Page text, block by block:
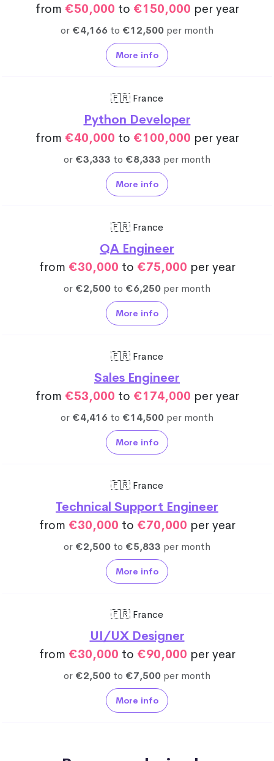
from €50,000 to €150,000 per year
or €4,166 to €12,500 per month
More info
🇫🇷 France
Python Developer
from €40,000 to €100,000 per year
or €3,333 to €8,333 per month
More info
🇫🇷 France
QA Engineer
from €30,000 to €75,000 per year
or €2,500 to €6,250 per month
More info
🇫🇷 France
Sales Engineer
from €53,000 to €174,000 per year
or €4,416 to €14,500 per month
More info
🇫🇷 France
Technical Support Engineer
from €30,000 to €70,000 per year
or €2,500 to €5,833 per month
More info
🇫🇷 France
UI/UX Designer
from €30,000 to €90,000 per year
or €2,500 to €7,500 per month
More info